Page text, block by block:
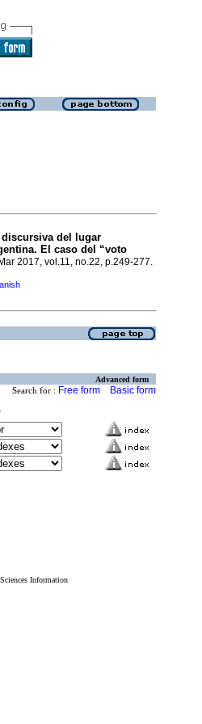
discursiva del lugar
El caso del “voto
2017, vol.11, no.22, p.249-277.
Advanced form
Search for : Free form Basic form
Information